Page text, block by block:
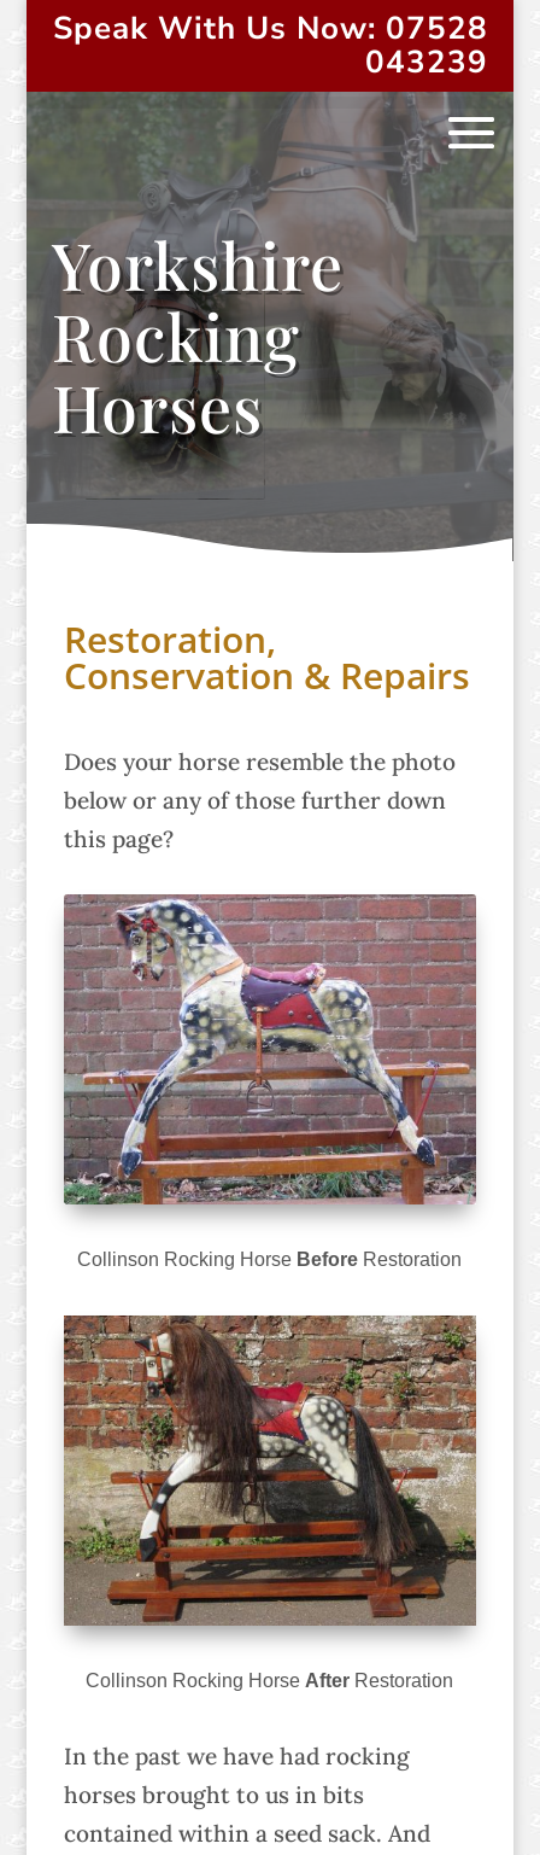
Speak With Us Now: 07528
043239
Yorkshire
Rocking
Horses
Restoration,
Conservation & Repairs
Does your horse resemble the photo
below or any of those further down
this page?
Collinson Rocking Horse Before Restoration
Collinson Rocking Horse After Restoration
In the past we have had rocking
horses brought to us in bits
contained within a seed sack. And